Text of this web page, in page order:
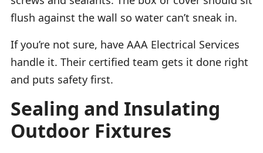
flush against the wall so water can’t sneak in.
If you’re not sure, have AAA Electrical Services
handle it. Their certified team gets it done right
and puts safety first.
Sealing and Insulating
Outdoor Fixtures